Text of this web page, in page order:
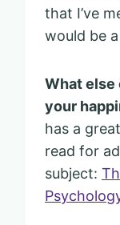
that I’ve
would be
What else
your
has a
read for
subject: